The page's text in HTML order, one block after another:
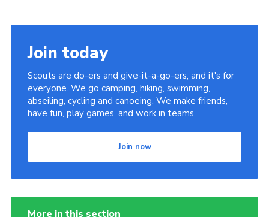
Join today
Scouts are do-ers and give-it-a-go-ers, and it's for
everyone. We go camping, hiking, swimming,
abseiling, cycling and canoeing. We make friends,
have fun, play games, and work in teams.
Join now
More in this section